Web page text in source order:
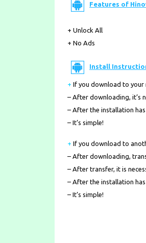
Features of
+ Unlock All
+ No Ads
Install
+ If you download to your
– After downloading, it’s
– After the installation
– It’s simple!
+ If you download to
– After downloading,
– After transfer, it is
– After the installation
– It’s simple!